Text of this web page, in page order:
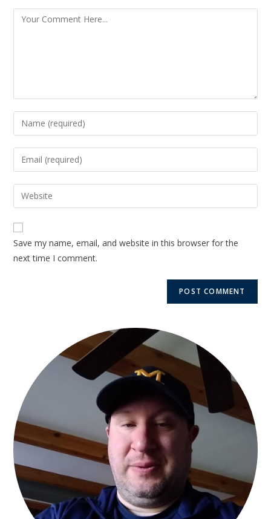
Save my name, email, and website in this browser for the
next time I comment.